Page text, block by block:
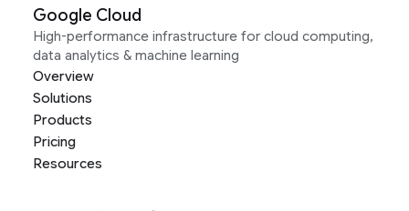
Google Cloud
High-performance infrastructure for cloud computing,
data analytics & machine learning
Overview
Solutions
Products
Pricing
Resources